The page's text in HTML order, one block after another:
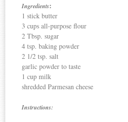
Ingredients:
1 stick butter
3 cups all-purpose flour
2 Tbsp. sugar
4 tsp. baking powder
2 1/2 tsp. salt
garlic powder to taste
1 cup milk
shredded Parmesan cheese
Instructions: